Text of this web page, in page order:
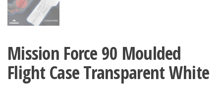
Mission Force 90 Moulded
Flight Case Transparent White